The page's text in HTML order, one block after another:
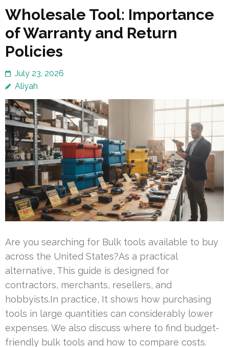
Wholesale Tool: Importance
of Warranty and Return
Policies
July 23, 2026
Aliyah
Are you searching for Bulk tools available to buy
across the United States?As a practical
alternative, This guide is designed for
contractors, merchants, resellers, and
hobbyists.In practice, It shows how purchasing
tools in large quantities can considerably lower
expenses. We also discuss where to find budget-
friendly bulk tools and how to compare costs.